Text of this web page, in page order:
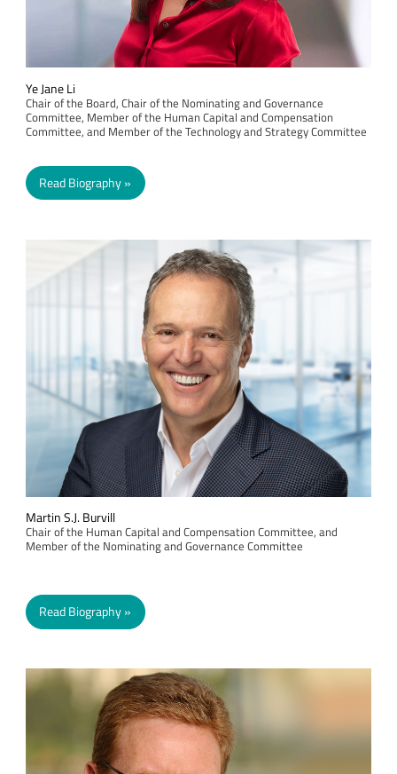
Ye Jane Li
Chair of the Board, Chair of the Nominating and Governance
Committee, Member of the Human Capital and Compensation
Committee, and Member of the Technology and Strategy Committee
Read Biography
Martin S.J. Burvill
Chair of the Human Capital and Compensation Committee, and
Member of the Nominating and Governance Committee
Read Biography